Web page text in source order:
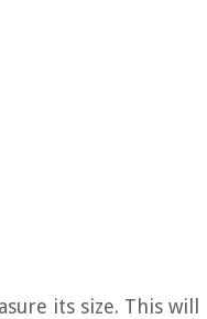
its size. This will